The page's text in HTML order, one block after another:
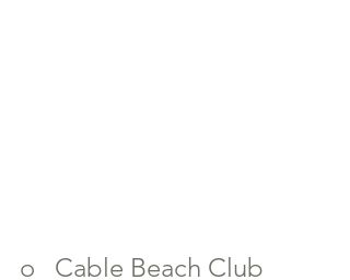
o   Cable Beach Club